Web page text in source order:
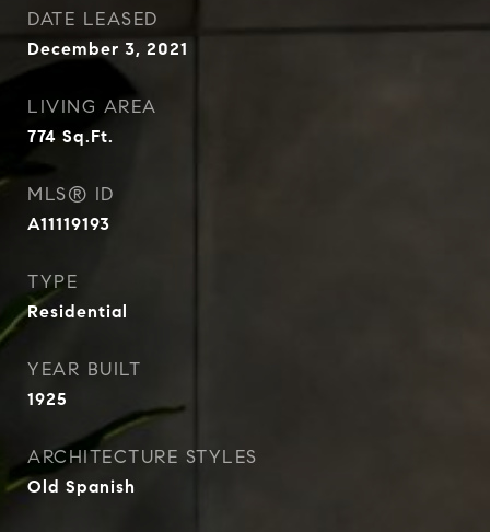
DATE LEASED
December 3, 2021
LIVING AREA
774 Sq.Ft.
MLS® ID
A11119193
TYPE
Residential
YEAR BUILT
1925
ARCHITECTURE STYLES
Old Spanish